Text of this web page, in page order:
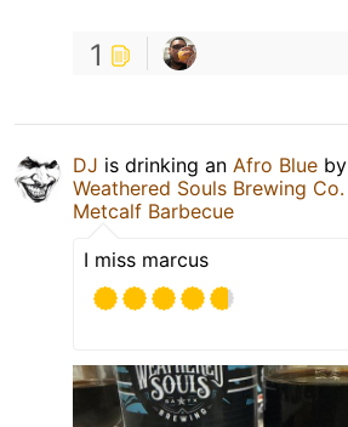
1
DJ is drinking an Afro Blue by
Weathered Souls Brewing Co.
Metcalf Barbecue
I miss marcus